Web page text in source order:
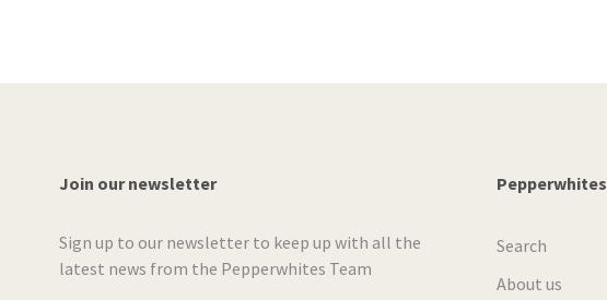
Join our newsletter
Sign up to our newsletter to keep up with all the
latest news from the Pepperwhites Team
Pepperwhites
Search
About us